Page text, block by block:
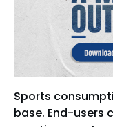
Sports
base. End-users